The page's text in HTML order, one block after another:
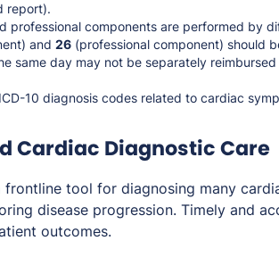
report).
professional components are performed by
and 26 (professional component) should
same day may not be separately
10 diagnosis codes related to cardiac
Cardiac Diagnostic Care
frontline tool for diagnosing many
disease progression. Timely and
outcomes.